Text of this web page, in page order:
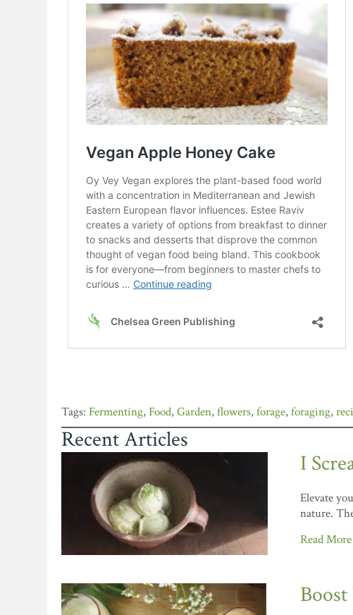
Fermenting,Food,Garden,flowers,forage,foraging,
Recent Articles
I
Elevate
nature.
Read More